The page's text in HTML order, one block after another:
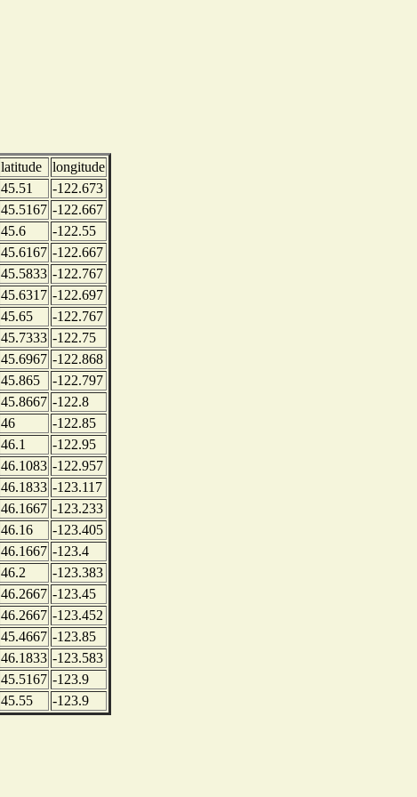
latitude
longitude
45.51
-122.673
45.5167 -122.667
45.6
-122.55
45.6167 -122.667
45.5833 -122.767
45.6317 -122.697
45.65
-122.767
45.7333 -122.75
45.6967 -122.868
45.865
-122.797
45.8667 -122.8
46
-122.85
46.1
-122.95
46.1083 -122.957
46.1833 -123.117
46.1667 -123.233
46.16
-123.405
46.1667 -123.4
46.2
-123.383
46.2667 -123.45
46.2667 -123.452
45.4667 -123.85
46.1833 -123.583
45.5167 -123.9
45.55 -123.9